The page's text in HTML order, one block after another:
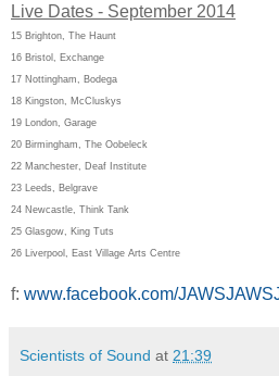
Live Dates - September 2014
15 Brighton, The Haunt
16 Bristol, Exchange
17 Nottingham, Bodega
18 Kingston, McCluskys
19 London, Garage
20 Birmingham, The Oobeleck
22 Manchester, Deaf Institute
23 Leeds, Belgrave
24 Newcastle, Think Tank
25 Glasgow, King Tuts
26 Liverpool, East Village Arts Centre
f: www.facebook.com/
Scientists of Sound at 21:39